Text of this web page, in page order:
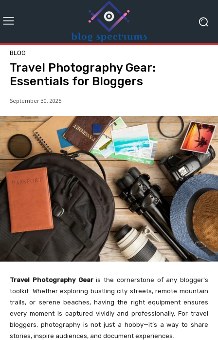
BLOG
Travel Photography Gear:
Essentials for Bloggers
September 30, 2025
Travel Photography Gearis the cornerstone of any blogger’s
toolkit. Whether exploring bustling city streets, remote mountain
trails, or serene beaches, having the right equipment ensures
every moment is captured vividly and professionally. For travel
bloggers, photography is not just a hobby—it’s a way to share
stories, inspire audiences, and document experiences.